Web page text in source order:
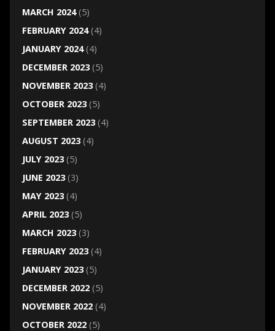
MARCH 2024(5)
FEBRUARY 2024(4)
JANUARY 2024(4)
DECEMBER 2023(5)
NOVEMBER 2023(4)
OCTOBER 2023(5)
SEPTEMBER 2023(4)
AUGUST 2023(4)
JULY 2023(5)
JUNE 2023(3)
MAY 2023(4)
APRIL 2023(5)
MARCH 2023(3)
FEBRUARY 2023(4)
JANUARY 2023(5)
DECEMBER 2022(5)
NOVEMBER 2022(4)
OCTOBER 2022(5)